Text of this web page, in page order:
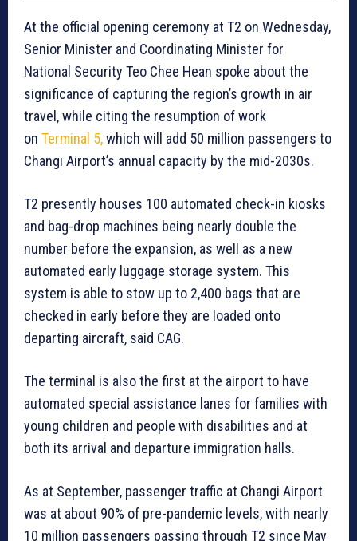
At the official opening ceremony at T2 on Wednesday,
Senior Minister and Coordinating Minister for
National Security Teo Chee Hean spoke about the
significance of capturing the region’s growth in air
travel, while citing the resumption of work
on Terminal 5,which will add 50 million passengers to
Changi Airport’s annual capacity by the mid-2030s.
T2 presently houses 100 automated check-in kiosks
and bag-drop machines being nearly double the
number before the expansion, as well as a new
automated early luggage storage system. This
system is able to stow up to 2,400 bags that are
checked in early before they are loaded onto
departing aircraft, said CAG.
The terminal is also the first at the airport to have
automated special assistance lanes for families with
young children and people with disabilities and at
both its arrival and departure immigration halls.
As at September, passenger traffic at Changi Airport
was at about 90% of pre-pandemic levels, with nearly
10 million passengers passing through T2 since May